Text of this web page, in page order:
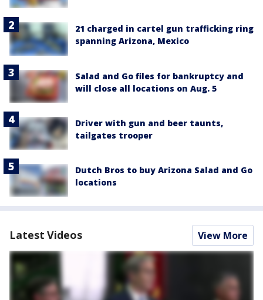
21 charged in cartel gun trafficking ring
spanning Arizona, Mexico
Salad and Go files for bankruptcy and
will close all locations on Aug. 5
Driver with gun and beer taunts,
tailgates trooper
Dutch Bros to buy Arizona Salad and Go
locations
Latest Videos View More